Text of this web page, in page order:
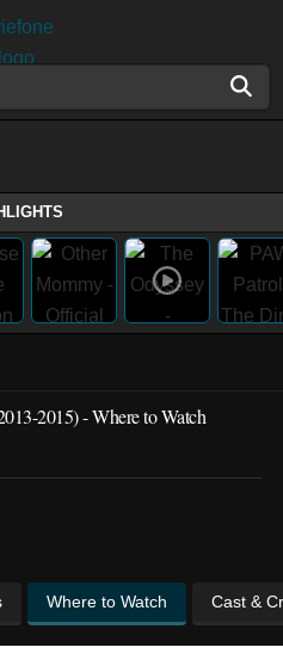
2015)- Where to Watch
Where to Watch Cast &